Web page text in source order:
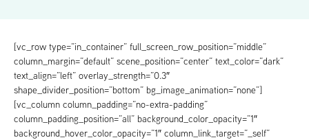
[vc_row type=”in_container” full_screen_row_position=”middle”
column_margin=”default” scene_position=”center” text_color=”dark”
text_align=”left” overlay_strength=”0.3″
shape_divider_position=”bottom” bg_image_animation=”none”]
[vc_column column_padding=”no-extra-padding”
column_padding_position=”all” background_color_opacity=”1″
background_hover_color_opacity=”1″ column_link_target=”_self”